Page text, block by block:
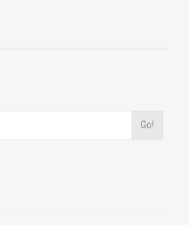
Go!